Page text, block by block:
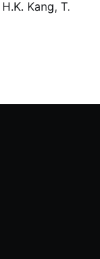
Kang, T.